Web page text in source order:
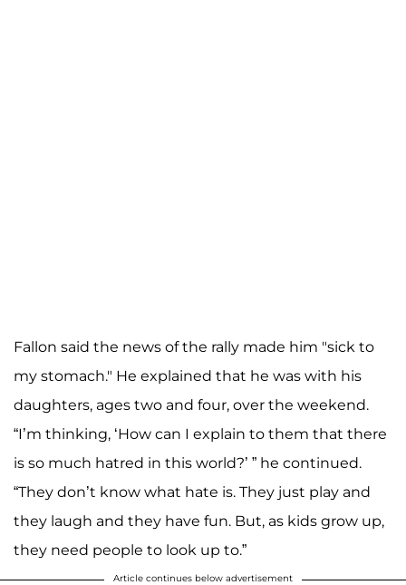
Fallon said the news of the rally made him "sick to
my stomach." He explained that he was with his
daughters, ages two and four, over the weekend.
“I’m thinking, ‘How can I explain to them that there
is so much hatred in this world?’ ” he continued.
“They don’t know what hate is. They just play and
they laugh and they have fun. But, as kids grow up,
they need people to look up to.”
Article continues below advertisement